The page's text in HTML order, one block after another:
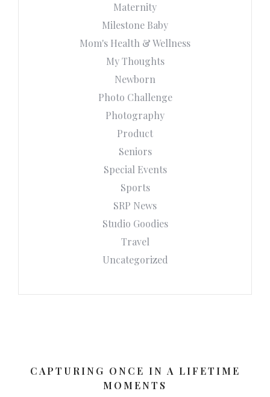
Maternity
Milestone Baby
Mom's Health & Wellness
My Thoughts
Newborn
Photo Challenge
Photography
Product
Seniors
Special Events
Sports
SRP News
Studio Goodies
Travel
Uncategorized
CAPTURING ONCE IN A LIFETIME
MOMENTS